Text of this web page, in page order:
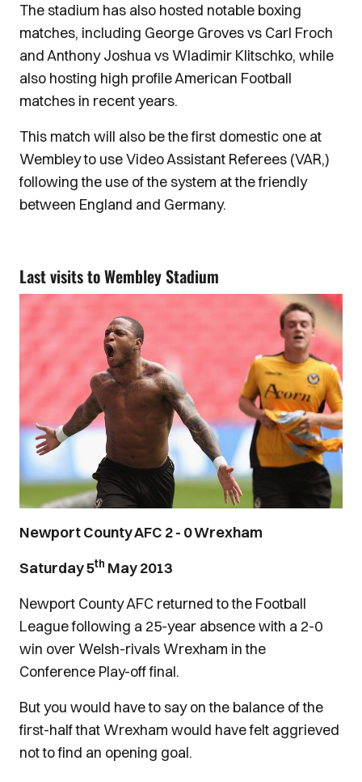
The stadium has also hosted notable boxing
matches, including George Groves vs Carl Froch
and Anthony Joshua vs Wladimir Klitschko, while
also hosting high profile American Football
matches in recent years.
This match will also be the first domestic one at
Wembley to use Video Assistant Referees (VAR,)
following the use of the system at the friendly
between England and Germany.
Last visits to Wembley Stadium
Newport County AFC 2 - 0 Wrexham
Saturday 5th May 2013
Newport County AFC returned to the Football
League following a 25-year absence with a 2-0
win over Welsh-rivals Wrexham in the
Conference Play-off final.
But you would have to say on the balance of the
first-half that Wrexham would have felt aggrieved
not to find an opening goal.